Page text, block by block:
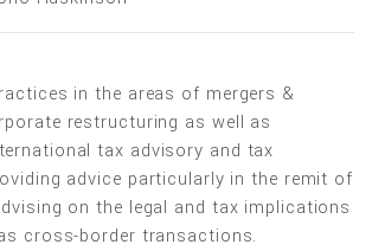
in the areas of mergers &
restructuring as well as
tax advisory and tax
advice particularly in the remit of
on the legal and tax implications
cross-border transactions.